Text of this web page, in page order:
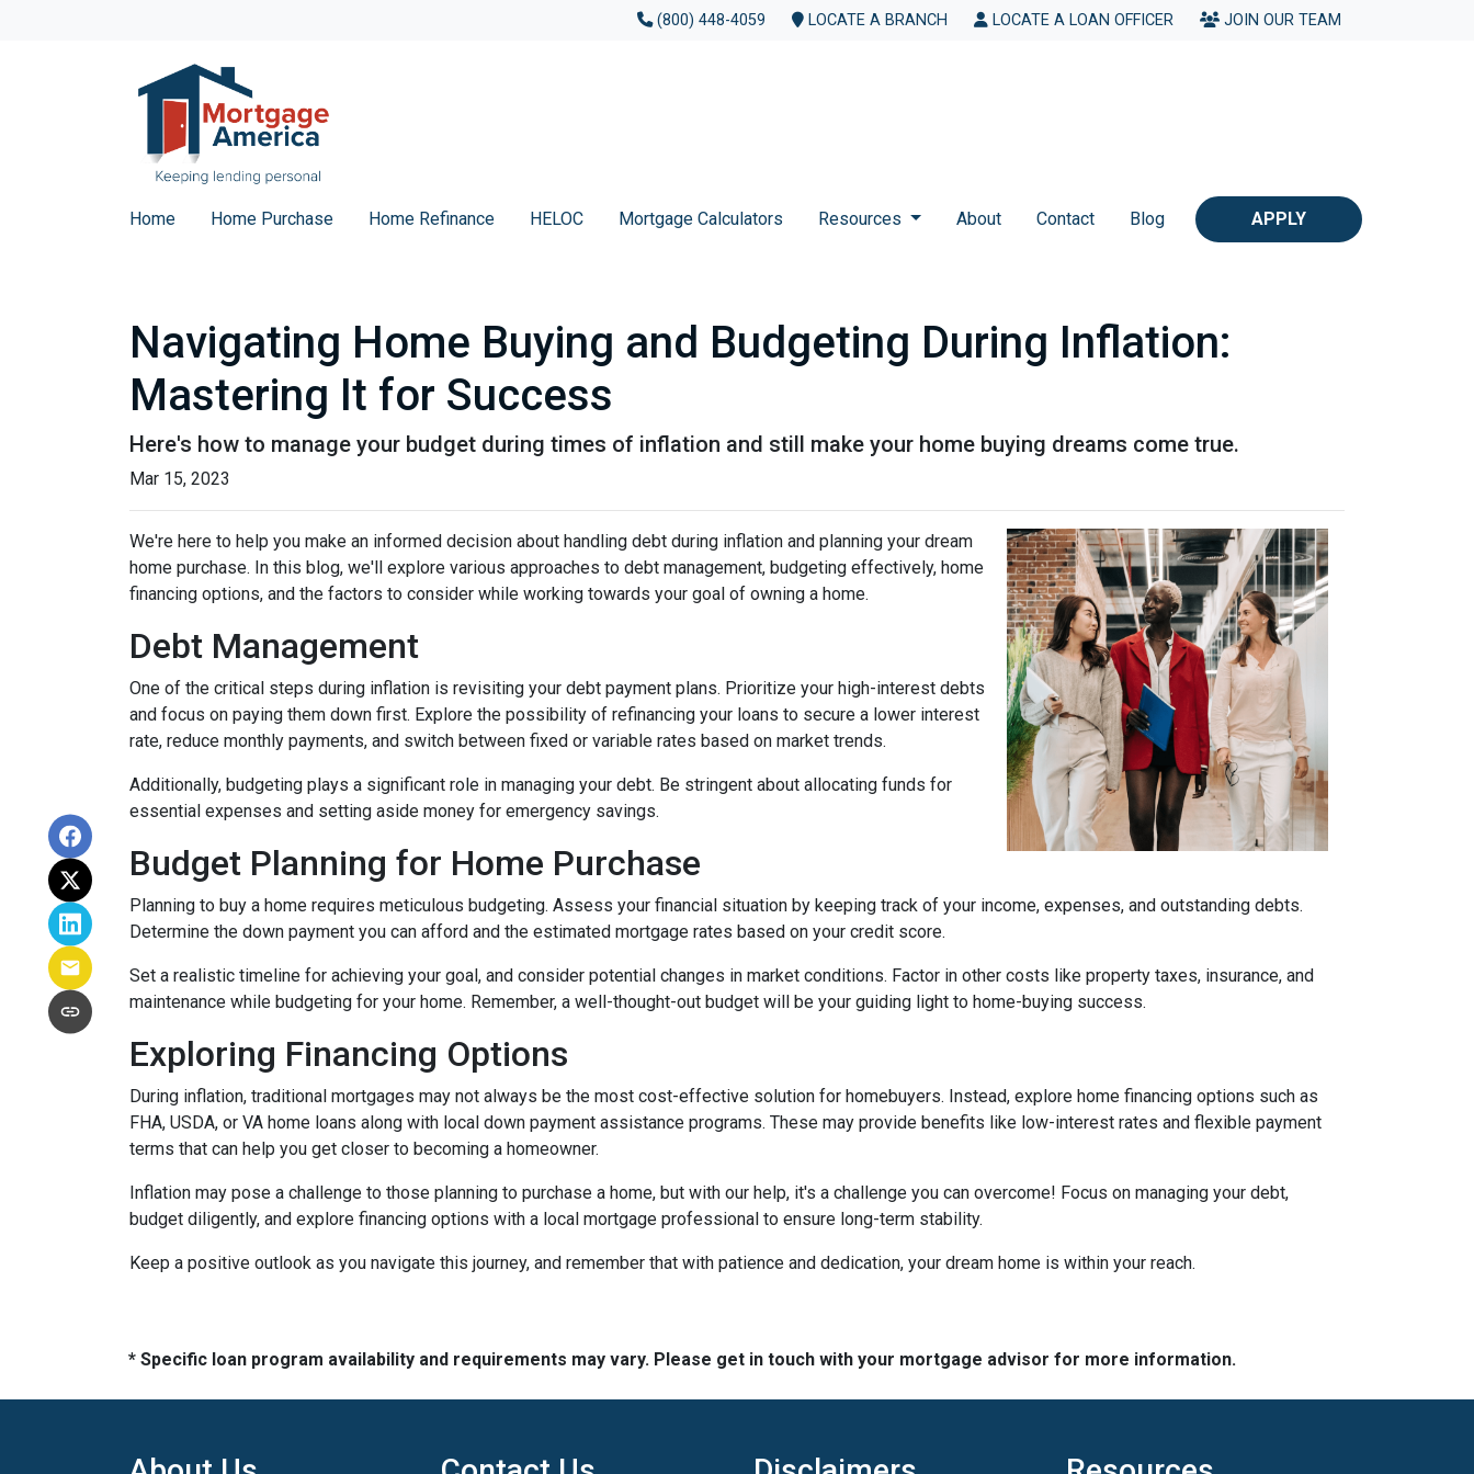
(800) 448-4059 LOCATE A BRANCH LOCATE A LOAN OFFICER JOIN OUR TEAM
Home Home Purchase Home Refinance HELOC Mortgage Calculators Resources About Contact Blog APPLY
Navigating Home Buying and Budgeting During Inflation:
Mastering It for Success
Here's how to manage your budget during times of inflation and still make your home buying dreams come true.
Mar 15, 2023
We're here to help you make an informed decision about handling debt during inflation and planning your dream
home purchase. In this blog, we'll explore various approaches to debt management, budgeting effectively, home
financing options, and the factors to consider while working towards your goal of owning a home.
Debt Management
One of the critical steps during inflation is revisiting your debt payment plans. Prioritize your high-interest debts
and focus on paying them down first. Explore the possibility of refinancing your loans to secure a lower interest
rate, reduce monthly payments, and switch between fixed or variable rates based on market trends.
Additionally, budgeting plays a significant role in managing your debt. Be stringent about allocating funds for
essential expenses and setting aside money for emergency savings.
Budget Planning for Home Purchase
Planning to buy a home requires meticulous budgeting. Assess your financial situation by keeping track of your income, expenses, and outstanding debts.
Determine the down payment you can afford and the estimated mortgage rates based on your credit score.
Set a realistic timeline for achieving your goal, and consider potential changes in market conditions. Factor in other costs like property taxes, insurance, and
maintenance while budgeting for your home. Remember, a well-thought-out budget will be your guiding light to home-buying success.
Exploring Financing Options
During inflation, traditional mortgages may not always be the most cost-effective solution for homebuyers. Instead, explore home financing options such as
FHA, USDA, or VA home loans along with local down payment assistance programs. These may provide benefits like low-interest rates and flexible payment
terms that can help you get closer to becoming a homeowner.
Inflation may pose a challenge to those planning to purchase a home, but with our help, it's a challenge you can overcome! Focus on managing your debt,
budget diligently, and explore financing options with a local mortgage professional to ensure long-term stability.
Keep a positive outlook as you navigate this journey, and remember that with patience and dedication, your dream home is within your reach.
* Specific loan program availability and requirements may vary. Please get in touch with your mortgage advisor for more information.